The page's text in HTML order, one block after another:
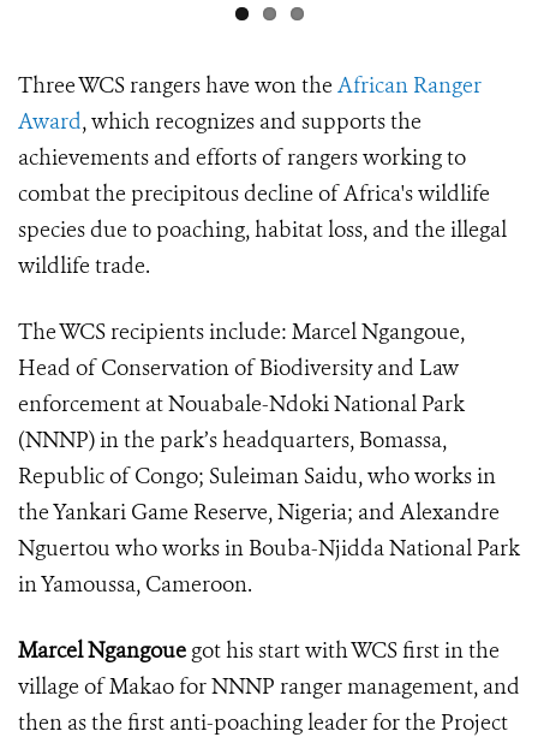
Three WCS rangers have won the African Ranger
Award, which recognizes and supports the
achievements and efforts of rangers working to
combat the precipitous decline of Africa's wildlife
species due to poaching, habitat loss, and the illegal
wildlife trade.
The WCS recipients include: Marcel Ngangoue,
Head of Conservation of Biodiversity and Law
enforcement at Nouabale-Ndoki National Park
(NNNP) in the park’s headquarters, Bomassa,
Republic of Congo; Suleiman Saidu, who works in
the Yankari Game Reserve, Nigeria; and Alexandre
Nguertou who works in Bouba-Njidda National Park
in Yamoussa, Cameroon.
Marcel Ngangoue got his start with WCS first in the
village of Makao for NNNP ranger management, and
then as the first anti-poaching leader for the Project